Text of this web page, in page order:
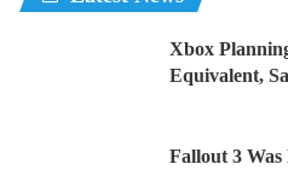
Xbox
Equivalent,
Fallout 3